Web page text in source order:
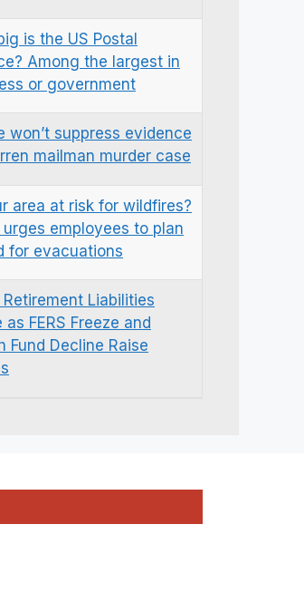
is the US Postal
Among the largest in
or government
won’t suppress evidence
mailman murder case
area at risk for wildfires?
urges employees to plan
for evacuations
Retirement Liabilities
as FERS Freeze and
Fund Decline Raise